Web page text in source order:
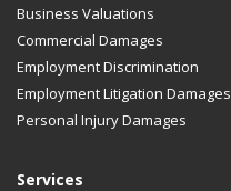
Business Valuations
Commercial Damages
Employment Discrimination
Employment Litigation Damages
Personal Injury Damages
Services